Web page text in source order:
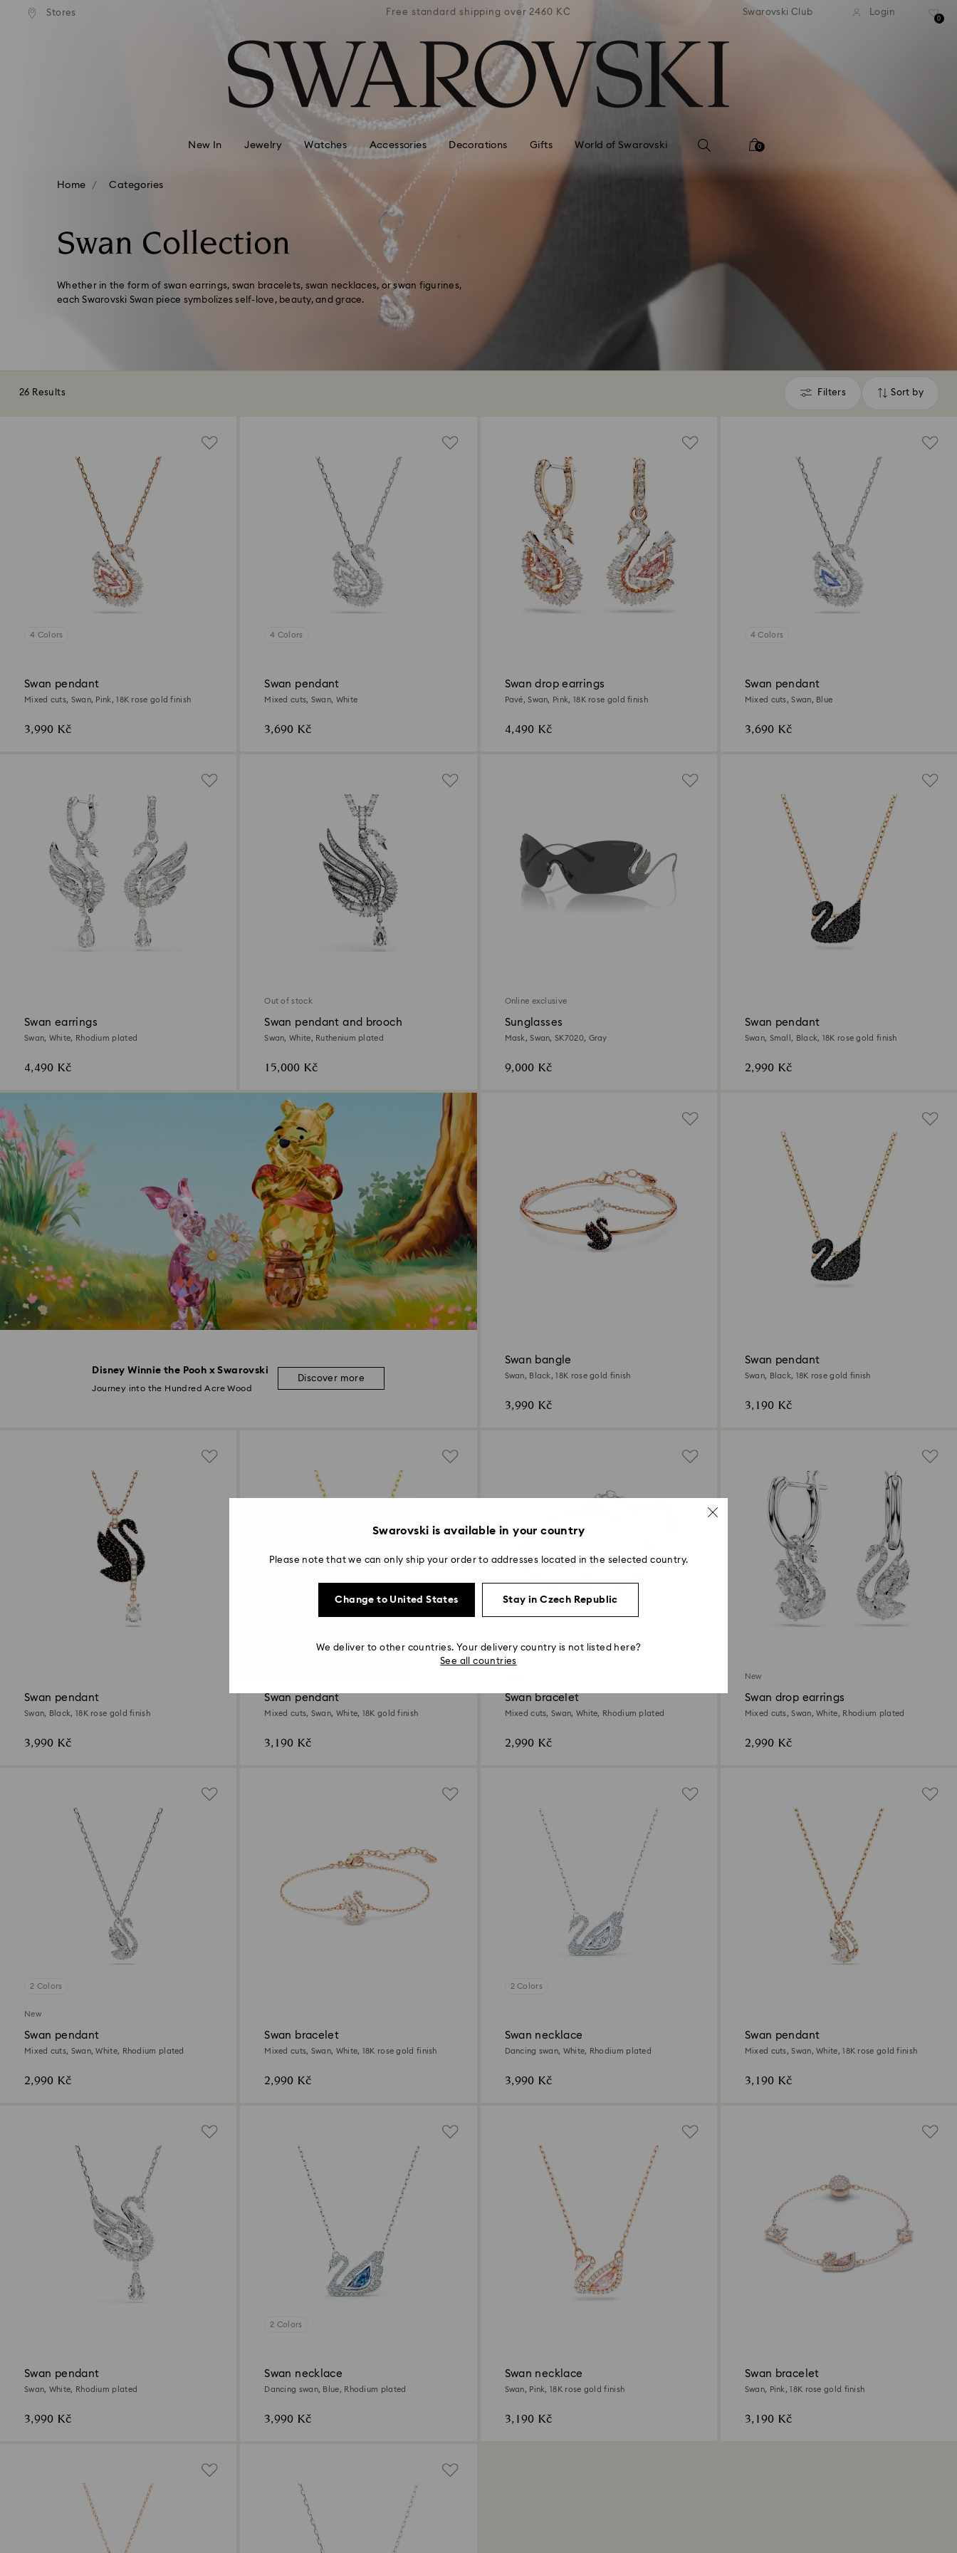
Accesskeys list
Stores
shipping over 2460 KČ Free standard shipping over 2460 KČ Free standard shipping over 2460 KČ Free standard shipping over
Swarovski Club Login
0
New In Jewelry Watches Accessories Decorations Gifts World of Swarovski 0
Home Categories
Swan Collection
Whether in the form of swan earrings, swan bracelets, swan necklaces, or swan figurines,
each Swarovski Swan piece symbolizes self-love, beauty, and grace.
26 Results Filters
Filters Sort by
Sort
Disney Winnie the Pooh x Swarovski
Journey into the Hundred Acre Wood
Discover more
4 Colors
Swan pendant
Mixed cuts, Swan, Pink, 18K rose gold finish
3,990 Kč
4 Colors
Swan pendant
Mixed cuts, Swan, White
3,690 Kč
Swan drop earrings
Pavé, Swan, Pink, 18K rose gold finish
4,490 Kč
4 Colors
Swan pendant
Mixed cuts, Swan, Blue
3,690 Kč
Swan earrings
Swan, White, Rhodium plated
4,490 Kč
Out of stock
Swan pendant and brooch
Swan, White, Ruthenium plated
15,000 Kč
Online exclusive
Sunglasses
Mask, Swan, SK7020, Gray
9,000 Kč
Swan pendant
Swan, Small, Black, 18K rose gold finish
2,990 Kč
Swan bangle
Swan, Black, 18K rose gold finish
3,990 Kč
Swan pendant
Swan, Black, 18K rose gold finish
3,190 Kč
Swan pendant
Swan, Black, 18K rose gold finish
3,990 Kč
Swan pendant
Mixed cuts, Swan, White, 18K gold finish
3,190 Kč
Swan bracelet
Mixed cuts, Swan, White, Rhodium plated
2,990 Kč
New
Swan drop earrings
Mixed cuts, Swan, White, Rhodium plated
2,990 Kč
2 Colors
New
Swan pendant
Mixed cuts, Swan, White, Rhodium plated
2,990 Kč
Swan bracelet
Mixed cuts, Swan, White, 18K rose gold finish
2,990 Kč
2 Colors
Swan necklace
Dancing swan, White, Rhodium plated
3,990 Kč
Swan pendant
Mixed cuts, Swan, White, 18K rose gold finish
3,190 Kč
Swan pendant
Swan, White, Rhodium plated
3,990 Kč
2 Colors
Swan necklace
Dancing swan, Blue, Rhodium plated
3,990 Kč
Swan necklace
Swan, Pink, 18K rose gold finish
3,190 Kč
Swan bracelet
Swan, Pink, 18K rose gold finish
3,190 Kč
Swarovski is available in your country
Please note that we can only ship your order to addresses located in the selected country.
Change to United States Stay in Czech Republic
We deliver to other countries. Your delivery country is not listed here?
See all countries